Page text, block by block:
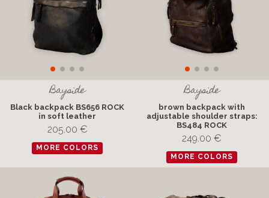
Bayside
Black backpack BS656 ROCK
in soft leather
205.00 €
MORE COLORS
Bayside
brown backpack with
adjustable shoulder straps:
BS484 ROCK
249.00 €
MORE COLORS